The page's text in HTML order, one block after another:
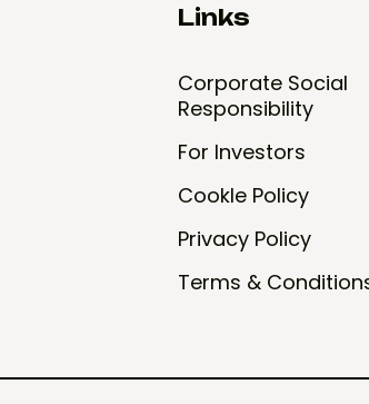
Links
Corporate Social
Responsibility
For Investors
CookIe Policy
Privacy Policy
Terms &